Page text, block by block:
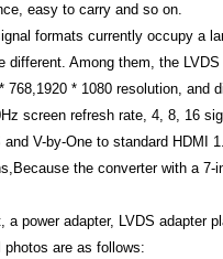
easy to carry and so on.
formats currently occupy a
Among them, the
* 1080 resolution, and
screen refresh rate, 4, 8, 16
V-by-One to standard HDMI
the converter with a
power adapter, LVDS adapter
are as follows: